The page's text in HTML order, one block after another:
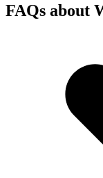
FAQs about